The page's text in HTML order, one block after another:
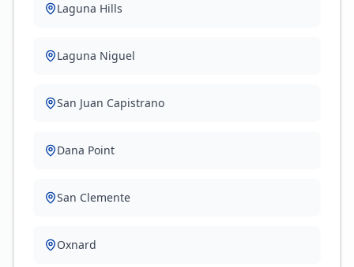
Laguna Hills
Laguna Niguel
San Juan Capistrano
Dana Point
San Clemente
Oxnard